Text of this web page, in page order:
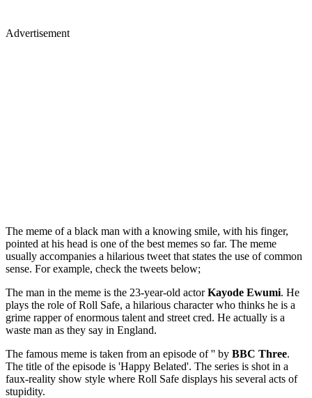
Advertisement
The meme of a black man with a knowing smile, with his finger,
pointed at his head is one of the best memes so far. The meme
usually accompanies a hilarious tweet that states the use of common
sense. For example, check the tweets below;
The man in the meme is the 23-year-old actorKayode Ewumi. He
plays the role of Roll Safe, a hilarious character who thinks he is a
grime rapper of enormous talent and street cred. He actually is a
waste man as they say in England.
The famous meme is taken from an episode of '' by BBC Three.
The title of the episode is 'Happy Belated'. The series is shot in a
faux-reality show style where Roll Safe displays his several acts of
stupidity.